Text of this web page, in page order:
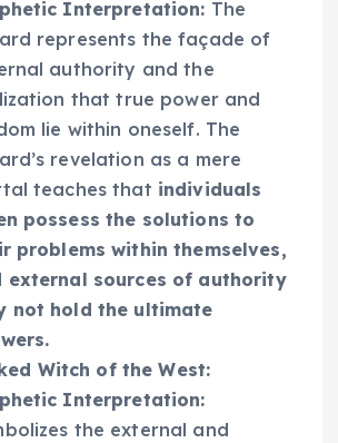
Interpretation: The
represents the façade of
authority and the
that true power and
lie within oneself. The
revelation as a mere
teaches that individuals
possess the solutions to
problems within themselves,
external sources of authority
not hold the ultimate
Witch of the West:
Interpretation:
the external and